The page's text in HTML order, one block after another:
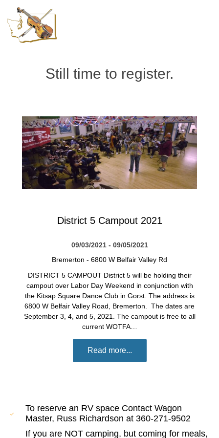
Still time to register.
District 5 Campout 2021
09/03/2021 - 09/05/2021
Bremerton - 6800 W Belfair Valley Rd
DISTRICT 5 CAMPOUT District 5 will be holding their
campout over Labor Day Weekend in conjunction with
the Kitsap Square Dance Club in Gorst. The address is
6800 W Belfair Valley Road, Bremerton. The dates are
September 3, 4, and 5, 2021. The campout is free to all
current WOTFA…
Read more...
To reserve an RV space Contact Wagon
Master, Russ Richardson at 360-271-9502
If you are NOT camping, but coming for meals,